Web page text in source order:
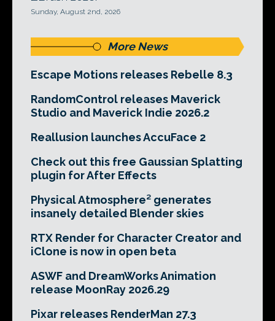
Sunday, August 2nd, 2026
More News
Escape Motions releases Rebelle 8.3
RandomControl releases Maverick
Studio and Maverick Indie 2026.2
Reallusion launches AccuFace 2
Check out this free Gaussian Splatting
plugin for After Effects
Physical Atmosphere² generates
insanely detailed Blender skies
RTX Render for Character Creator and
iClone is now in open beta
ASWF and DreamWorks Animation
release MoonRay 2026.29
Pixar releases RenderMan 27.3